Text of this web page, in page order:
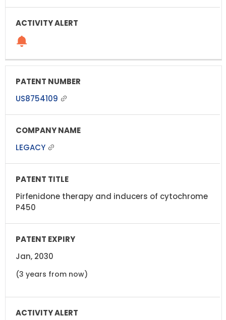
US8754109
LEGACY
Pirfenidone therapy and inducers of cytochrome
P450
Jan, 2030
(3 years from now)